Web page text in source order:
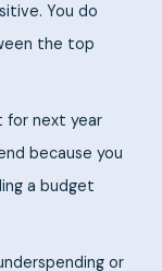
You do
the top
for next year
because you
a budget
or